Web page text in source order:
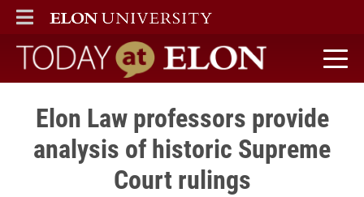
ELON
MAIN MENU
Today at Elon home
Elon Law professors provide
analysis of historic Supreme
Court rulings